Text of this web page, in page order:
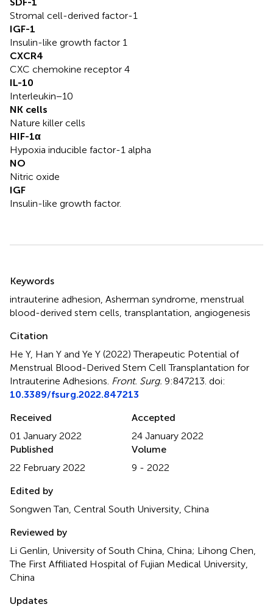
Stromal cell-derived factor-1
IGF-1
Insulin-like growth factor 1
CXCR4
CXC chemokine receptor 4
IL-10
Interleukin−10
NK cells
Nature killer cells
HIF-1α
Hypoxia inducible factor-1 alpha
NO
Nitric oxide
IGF
Insulin-like growth factor.
Keywords
intrauterine adhesion Asherman syndrome menstrual
blood-derived stem cells transplantation angiogenesis
Citation
He Y, Han Y and Ye Y (2022)Therapeutic Potential of
Menstrual Blood-Derived Stem Cell Transplantation for
Intrauterine Adhesions Front. Surg. 9:847213. doi:
10.3389/fsurg.2022.847213
Received
01 January 2022
Accepted
24 January 2022
Published
22 February 2022
Volume
9 - 2022
Edited by
Songwen Tan, Central South University, China
Reviewed by
Li Genlin, University of South China, China; Lihong Chen,
The First Affiliated Hospital of Fujian Medical University,
China
Updates